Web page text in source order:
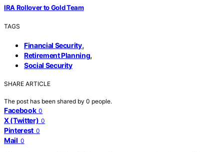
IRA Rollover to Gold Team
TAGS
Financial Security,
Retirement Planning,
Social Security
SHARE ARTICLE
The post has been shared by 0 people.
Facebook 0
X (Twitter) 0
Pinterest 0
Mail 0